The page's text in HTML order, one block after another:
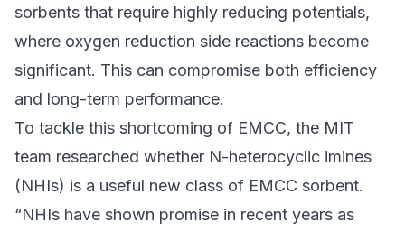
sorbents that require highly reducing potentials,
where oxygen reduction side reactions become
significant. This can compromise both efficiency
and long-term performance.
To tackle this shortcoming of EMCC, the MIT
team researched whether N-heterocyclic imines
(NHIs) is a useful new class of EMCC sorbent.
“NHIs have shown promise in recent years as